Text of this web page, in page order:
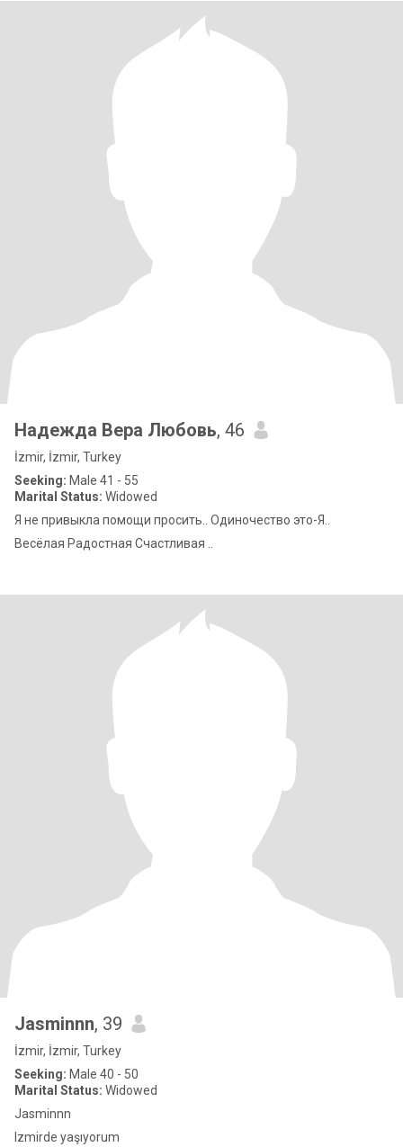
Надежда Вера Любовь, 46
İzmir, İzmir, Turkey
Seeking: Male 41 - 55
Marital Status: Widowed
Я не привыкла помощи просить.. Одиночество это-Я..
Весёлая Радостная Счастливая ..
Jasminnn, 39
İzmir, İzmir, Turkey
Seeking: Male 40 - 50
Marital Status: Widowed
Jasminnn
Izmirde yaşıyorum